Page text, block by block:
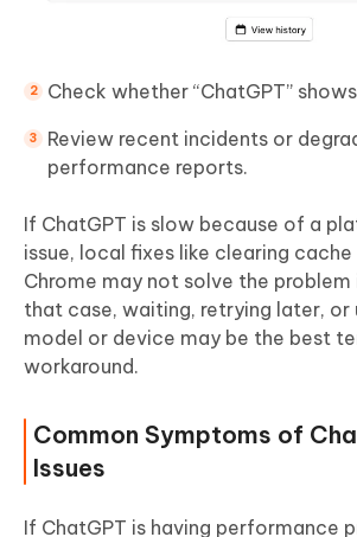
Check whether “ChatGPT”
Review recent incidents or
performance reports.
If ChatGPT is slow because of a
issue, local fixes like clearing
Chrome may not solve the problem
that case, waiting, retrying later, or
model or device may be the best
workaround.
Common Symptoms of
Issues
If ChatGPT is having performance